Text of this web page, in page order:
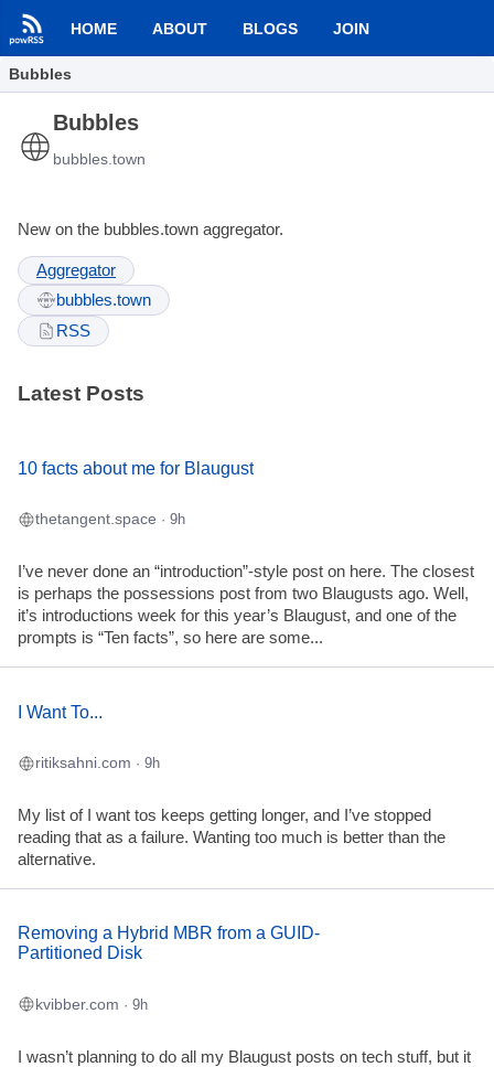
HOME ABOUT BLOGS JOIN
Bubbles
Bubbles
bubbles.town
New on the bubbles.town aggregator.
Aggregator
bubbles.town
RSS
Latest Posts
10 facts about me for Blaugust
thetangent.space · 9h
I’ve never done an “introduction”-style post on here. The closest
is perhaps the possessions post from two Blaugusts ago. Well,
it’s introductions week for this year’s Blaugust, and one of the
prompts is “Ten facts”, so here are some...
I Want To...
ritiksahni.com · 9h
My list of I want tos keeps getting longer, and I’ve stopped
reading that as a failure. Wanting too much is better than the
alternative.
Removing a Hybrid MBR from a GUID-
Partitioned Disk
kvibber.com · 9h
I wasn’t planning to do all my Blaugust posts on tech stuff, but it